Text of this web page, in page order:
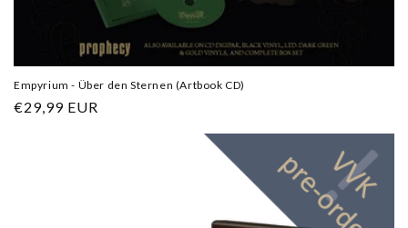
Empyrium - Über den Sternen (Artbook CD)
Regular
€29,99 EUR